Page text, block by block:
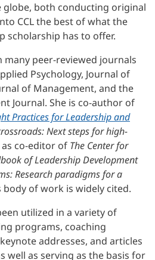
both conducting original
CCL the best of what the
scholarship has to offer.
many peer-reviewed journals
Psychology, Journal of
of Management, and the
Journal. She is co-author of
Practices for Leadership and
Next steps for high-
as co-editor of The Center for
of Leadership Development
Research paradigms for a
body of work is widely cited.
utilized in a variety of
programs, coaching
addresses, and articles
well as serving as the basis for